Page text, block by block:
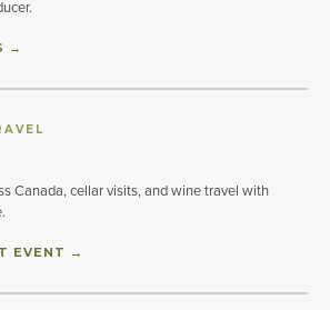
→
Canada, cellar visits, and wine travel with
EVENT →